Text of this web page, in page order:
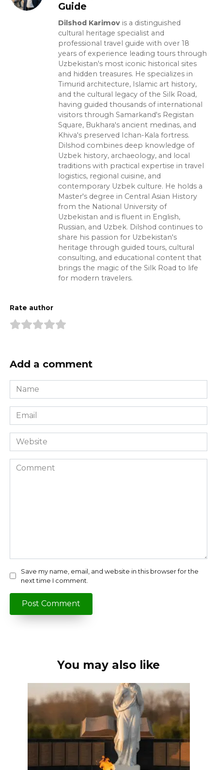
Guide
Dilshod Karimov is a distinguished
cultural heritage specialist and
professional travel guide with over 18
years of experience leading tours through
Uzbekistan's most iconic historical sites
and hidden treasures. He specializes in
Timurid architecture, Islamic art history,
and the cultural legacy of the Silk Road,
having guided thousands of international
visitors through Samarkand's Registan
Square, Bukhara's ancient medinas, and
Khiva's preserved Ichan-Kala fortress.
Dilshod combines deep knowledge of
Uzbek history, archaeology, and local
traditions with practical expertise in travel
logistics, regional cuisine, and
contemporary Uzbek culture. He holds a
Master's degree in Central Asian History
from the National University of
Uzbekistan and is fluent in English,
Russian, and Uzbek. Dilshod continues to
share his passion for Uzbekistan's
heritage through guided tours, cultural
consulting, and educational content that
brings the magic of the Silk Road to life
for modern travelers.
Rate author
Add a comment
Name
*
Email
*
Website
Comment
Save my name, email, and website in this browser for the
next time I comment.
You may also like